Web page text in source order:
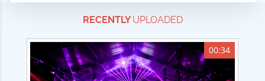
Technical Careers
RECENTLYUPLOADED
00:34